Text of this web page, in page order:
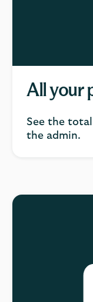
All your
See the
the admin.